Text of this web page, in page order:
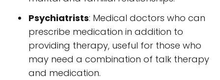
Psychiatrists: Medical doctors who can
prescribe medication in addition to
providing therapy, useful for those who
may need a combination of talk therapy
and medication.